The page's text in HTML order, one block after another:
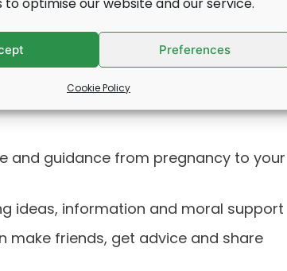
Preferences
Cookie Policy
young people who are affected by
and guidance from pregnancy to your
ideas, information and moral support
make friends, get advice and share